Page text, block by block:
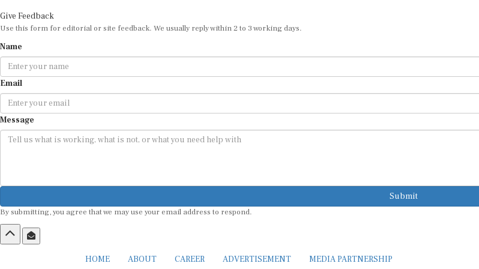
Give Feedback
Use this form for editorial or site feedback. We usually reply within 2 to 3 working days.
Name
Email
Message
Submit
By submitting, you agree that we may use your email address to respond.
HOME ABOUT CAREER ADVERTISEMENT MEDIA PARTNERSHIP